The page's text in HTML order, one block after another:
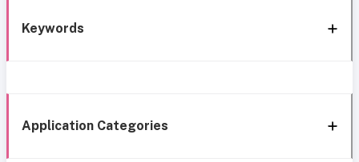
Keywords
Application Categories